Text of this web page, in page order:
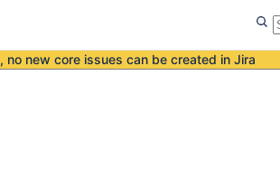
, no new core issues can be created in Jira